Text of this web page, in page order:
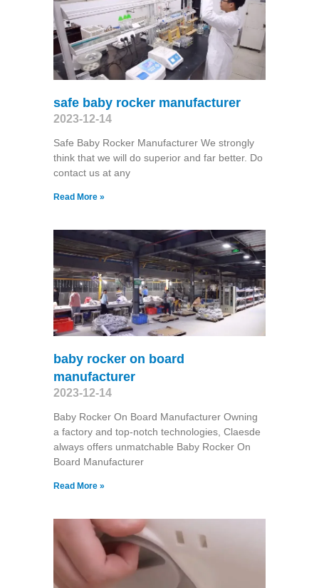
safe baby rocker manufacturer
2023-12-14
Safe Baby Rocker Manufacturer We strongly
think that we will do superior and far better. Do
contact us at any
Read More »
baby rocker on board
manufacturer
2023-12-14
Baby Rocker On Board Manufacturer Owning
a factory and top-notch technologies, Claesde
always offers unmatchable Baby Rocker On
Board Manufacturer
Read More »